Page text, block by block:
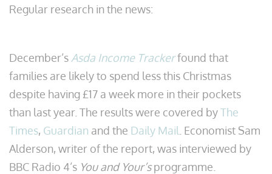
Regular research in the news:
December’s Asda Income Trackerfound that
families are likely to spend less this Christmas
despite having £17 a week more in their pockets
than last year. The results were covered byThe
Times, Guardian and the Daily Mail . Economist Sam
Alderson, writer of the report, was interviewed by
BBC Radio 4’s You and Your’sprogramme.